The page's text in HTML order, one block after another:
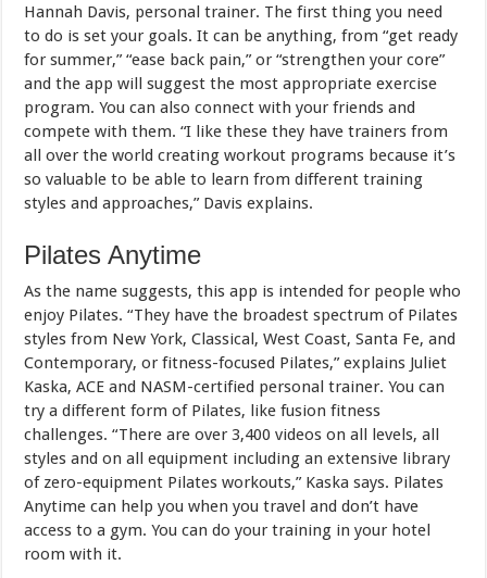
Hannah Davis, personal trainer. The first thing you need
to do is set your goals. It can be anything, from “get ready
for summer,” “ease back pain,” or “strengthen your core”
and the app will suggest the most appropriate exercise
program. You can also connect with your friends and
compete with them. “I like these they have trainers from
all over the world creating workout programs because it’s
so valuable to be able to learn from different training
styles and approaches,” Davis explains.
Pilates Anytime
As the name suggests, this app is intended for people who
enjoy Pilates. “They have the broadest spectrum of Pilates
styles from New York, Classical, West Coast, Santa Fe, and
Contemporary, or fitness-focused Pilates,” explains Juliet
Kaska, ACE and NASM-certified personal trainer. You can
try a different form of Pilates, like fusion fitness
challenges. “There are over 3,400 videos on all levels, all
styles and on all equipment including an extensive library
of zero-equipment Pilates workouts,” Kaska says. Pilates
Anytime can help you when you travel and don’t have
access to a gym. You can do your training in your hotel
room with it.